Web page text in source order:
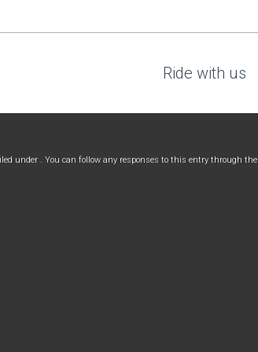
Ride with us
under . You can follow any responses to this entry through the